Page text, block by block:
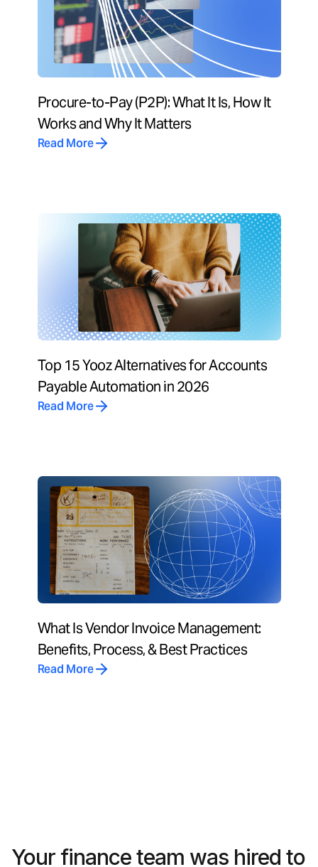
Procure-to-Pay (P2P): What It Is, How It
Works and Why It Matters
Read More
Top 15 Yooz Alternatives for Accounts
Payable Automation in 2026
Read More
What Is Vendor Invoice Management:
Benefits, Process, & Best Practices
Read More
Your finance team was hired to